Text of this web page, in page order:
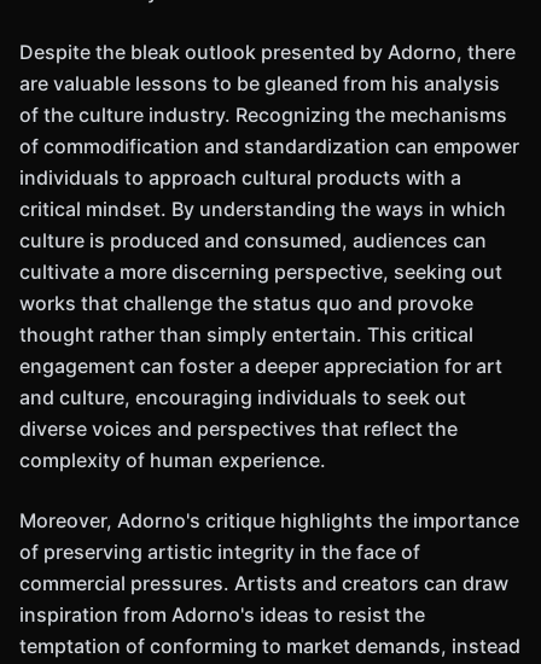
Despite the bleak outlook presented by Adorno, there
are valuable lessons to be gleaned from his analysis
of the culture industry. Recognizing the mechanisms
of commodification and standardization can empower
individuals to approach cultural products with a
critical mindset. By understanding the ways in which
culture is produced and consumed, audiences can
cultivate a more discerning perspective, seeking out
works that challenge the status quo and provoke
thought rather than simply entertain. This critical
engagement can foster a deeper appreciation for art
and culture, encouraging individuals to seek out
diverse voices and perspectives that reflect the
complexity of human experience.
Moreover, Adorno's critique highlights the importance
of preserving artistic integrity in the face of
commercial pressures. Artists and creators can draw
inspiration from Adorno's ideas to resist the
temptation of conforming to market demands, instead